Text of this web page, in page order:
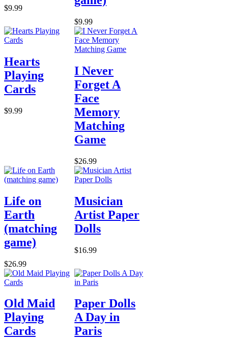
$9.99
$9.99
Hearts
Playing
Cards
$9.99
I Never
Forget A
Face
Memory
Matching
Game
$26.99
Life on
Earth
(matching
game)
$26.99
Musician
Artist Paper
Dolls
$16.99
Old Maid
Playing
Cards
Paper Dolls
A Day in
Paris